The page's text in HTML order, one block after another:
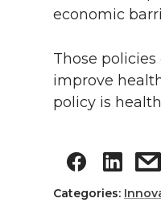
economic
Those
improve
policy is
Categories: